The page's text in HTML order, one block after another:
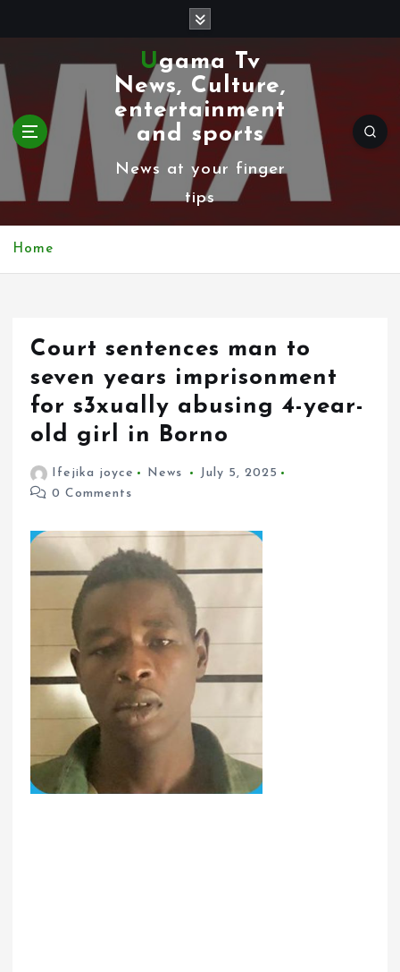
k
i
p
t
Ugama Tv
News, Culture,
entertainment
and sports
News at your finger
tips
Home
Court sentences man to
seven years imprisonment
for s3xually abusing 4-year-
old girl in Borno
Ifejika joyce News
July 5, 2025
0 Comments